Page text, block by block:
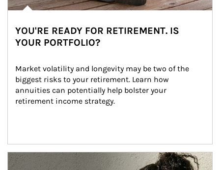
YOU'RE READY FOR RETIREMENT. IS
YOUR PORTFOLIO?
Market volatility and longevity may be two of the
biggest risks to your retirement. Learn how
annuities can potentially help bolster your
retirement income strategy.
Article Image